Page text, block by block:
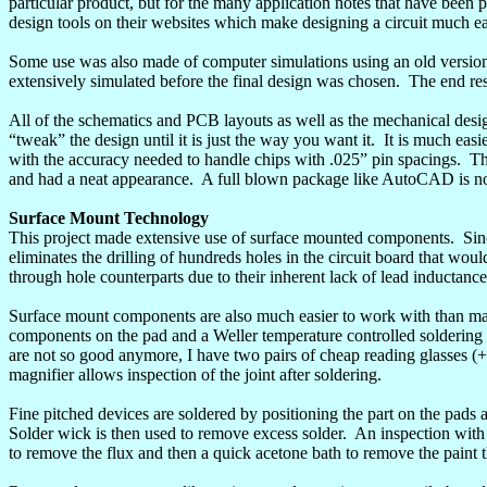
design tools on their websites which make designing a circuit much
Some use was also made of computer simulations using an old
extensively simulated before the final design was chosen. The end
All of the schematics and PCB layouts as well as the mechanical
“tweak” the design until it is just the way you want it. It is much
with the accuracy needed to handle chips with .025” pin spacings.
and had a neat appearance. A full blown package like AutoCAD is
Surface Mount Technology
This project made extensive use of surface mounted components.
eliminates the drilling of hundreds holes in the circuit board that
through hole counterparts due to their inherent lack of lead
Surface mount components are also much easier to work with than
components on the pad and a Weller temperature controlled
are not so good anymore, I have two pairs of cheap reading glasses
magnifier allows inspection of the joint after soldering.
Fine pitched devices are soldered by positioning the part on the
Solder wick is then used to remove excess solder. An inspection
to remove the flux and then a quick acetone bath to remove the paint